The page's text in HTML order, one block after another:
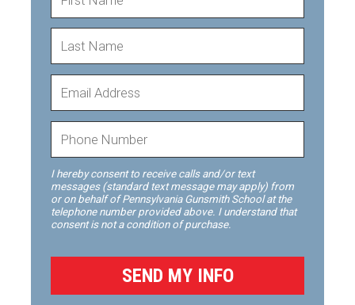
I hereby consent to receive calls and/or text
messages (standard text message may apply) from
or on behalf of Pennsylvania Gunsmith School at the
telephone number provided above. I understand that
consent is not a condition of purchase.